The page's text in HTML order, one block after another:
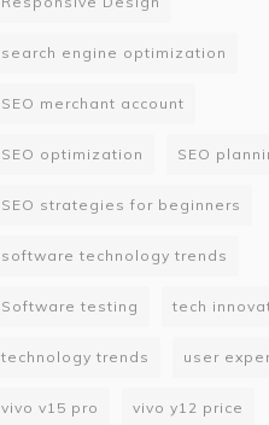
search engine optimization
SEO merchant account
SEO optimization SEO
SEO strategies for beginners
software technology trends
Software testing tech
technology trends user
vivo v15 pro vivo y12 price